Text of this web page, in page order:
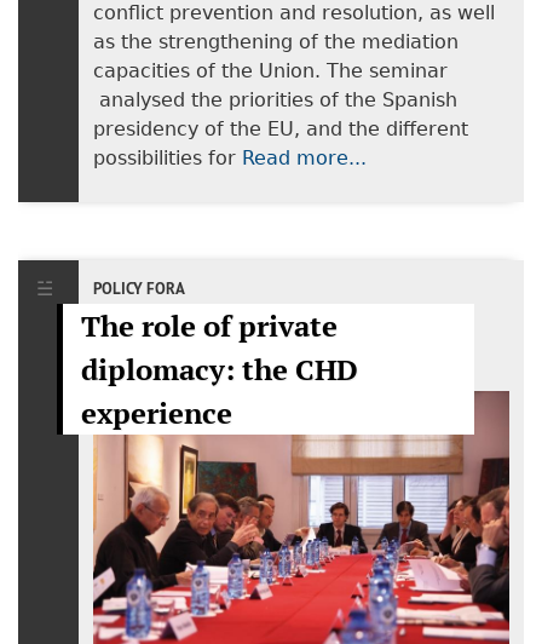
conflict prevention and resolution, as well
as the strengthening of the mediation
capacities of the Union. The seminar
analysed the priorities of the Spanish
presidency of the EU, and the different
possibilities for Read more...
POLICY FORA
The role of private
diplomacy: the CHD
experience